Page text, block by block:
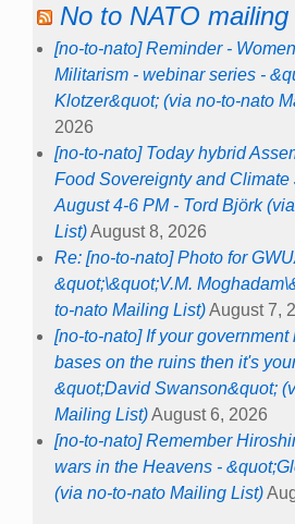
No to NATO mailing
[no-to-nato] Reminder -
Militarism - webinar series -
Klotzer&quot; (via no-to-nato
2026
[no-to-nato] Today hybrid
Food Sovereignty and Climate
August 4-6 PM - Tord Björk
List)August 8, 2026
Re: [no-to-nato] Photo for
&quot;\&quot;V.M.
to-nato Mailing List)August 7,
[no-to-nato] If your
bases on the ruins then it's
&quot;David Swanson&quot;
Mailing List)August 6, 2026
[no-to-nato] Remember
wars in the Heavens -
(via no-to-nato Mailing List)